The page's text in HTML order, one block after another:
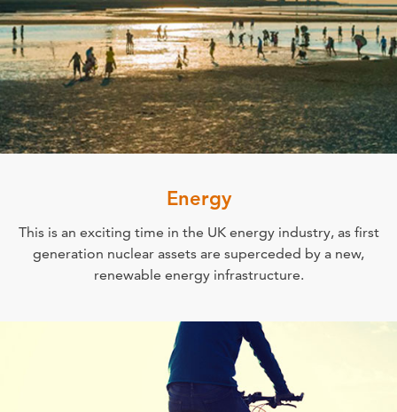
Energy
This is an exciting time in the UK energy industry, as first
generation nuclear assets are superceded by a new,
renewable energy infrastructure.